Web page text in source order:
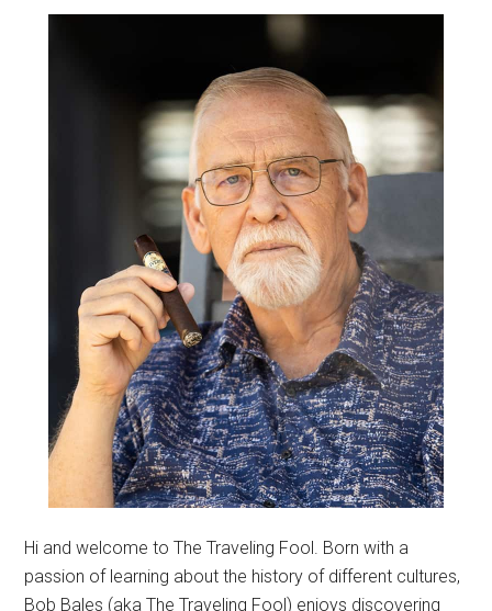
Hi and welcome to The Traveling Fool. Born with a
passion of learning about the history of different cultures,
Bob Bales (aka The Traveling Fool) enjoys discovering